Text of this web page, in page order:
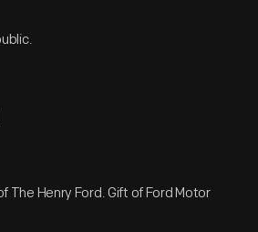
The Henry Ford. Gift of Ford Motor